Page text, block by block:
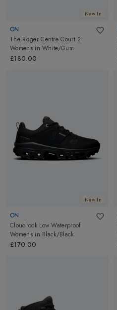
New In
ON
The Roger Centre Court 2
Womens inWhite/Gum
£180.00
New In
ON
Cloudrock Low Waterproof
Womens in Black/Black
£170.00